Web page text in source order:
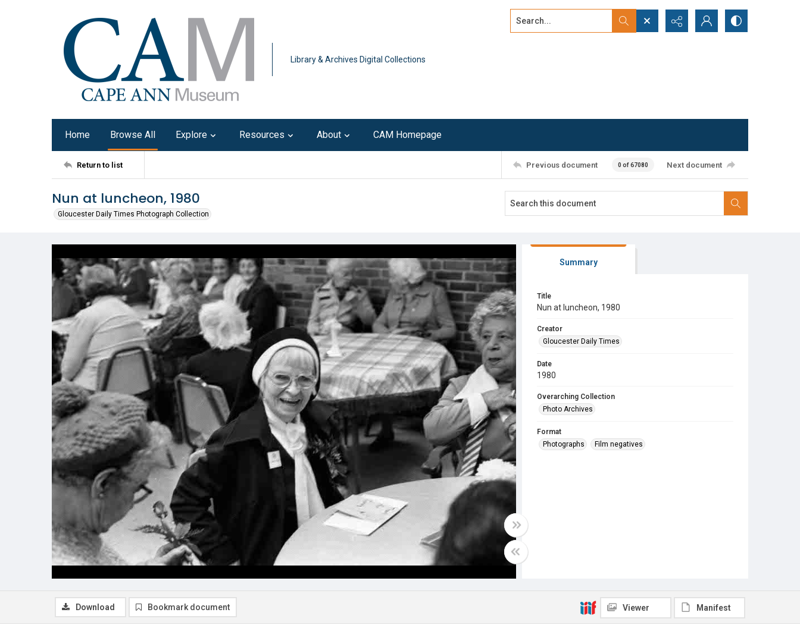
Library & Archives Digital Collections
Search...
Home Browse All Explore Resources About CAM Homepage
Return to list Previous document 0 of 67080 Next document
Nun at luncheon, 1980
Gloucester Daily Times Photograph Collection
Summary
Title
Nun at luncheon, 1980
Creator
Gloucester Daily Times
Date
1980
Overarching Collection
Photo Archives
Format
Photographs
Film negatives
Download Bookmark document Viewer Manifest